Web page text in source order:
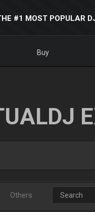
#1 MOST POPULAR
Buy
Others